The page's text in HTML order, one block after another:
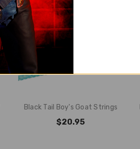
Black Tail Boy's Goat Strings
$20.95